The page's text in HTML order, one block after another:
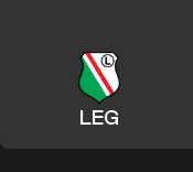
LEG